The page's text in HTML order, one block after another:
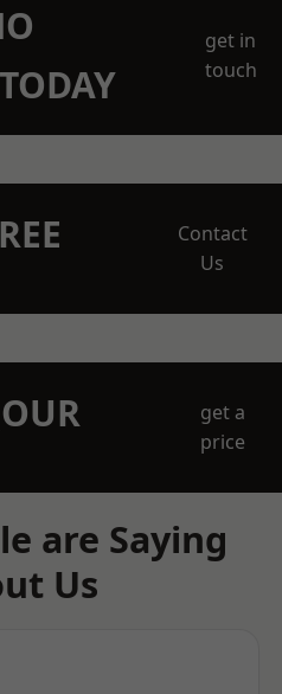
get in
touch
Contact
Us
get a
price
are Saying
Us